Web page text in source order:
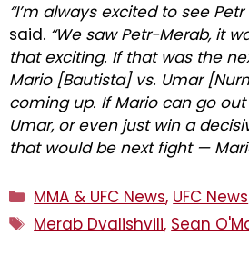
“I’m always excited to see Petr
said. “We saw Petr-Merab, it
that exciting. If that was the
Mario [Bautista] vs. Umar
coming up. If Mario can go
Umar, or even just win a
that would be next fight —
Categories
MMA & UFC News, UFC News
Tags
Merab Dvalishvili, Sean